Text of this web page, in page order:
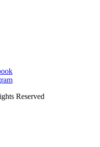
Reserved